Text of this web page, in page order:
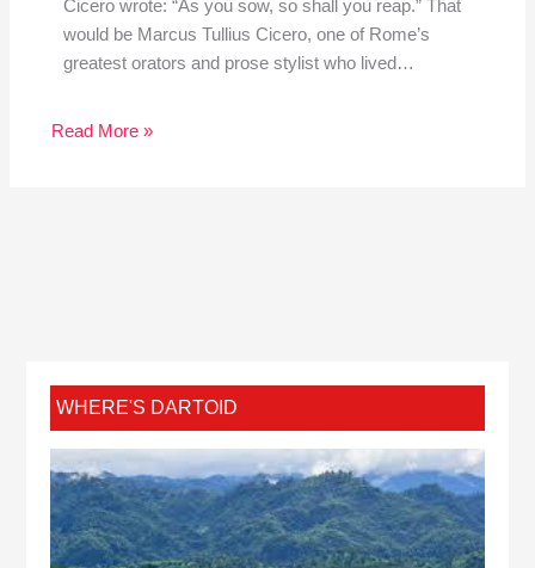
Cicero wrote: “As you sow, so shall you reap.” That
would be Marcus Tullius Cicero, one of Rome’s
greatest orators and prose stylist who lived…
Read More »
WHERE'S DARTOID